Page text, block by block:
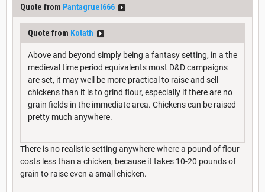
Quote from Pantagruel666
Quote from Kotath
Above and beyond simply being a fantasy setting, in a the
medieval time period equivalents most D&D campaigns
are set, it may well be more practical to raise and sell
chickens than it is to grind flour, especially if there are no
grain fields in the immediate area. Chickens can be raised
pretty much anywhere.
There is no realistic setting anywhere where a pound of flour
costs less than a chicken, because it takes 10-20 pounds of
grain to raise even a small chicken.